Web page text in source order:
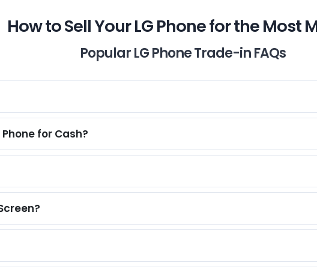
How to Sell Your LG Phone for the Most
Popular LG Phone Trade-in FAQs
for Cash?